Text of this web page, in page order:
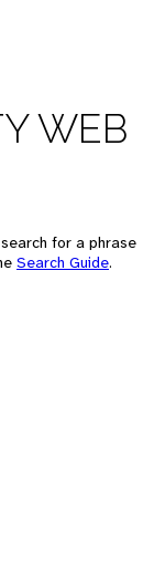
WEB
for a phrase
Search Guide.